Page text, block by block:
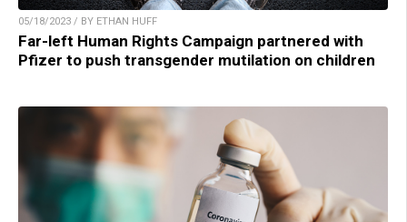
05/18/2023 / BY ETHAN HUFF
Far-left Human Rights Campaign partnered with
Pfizer to push transgender mutilation on children